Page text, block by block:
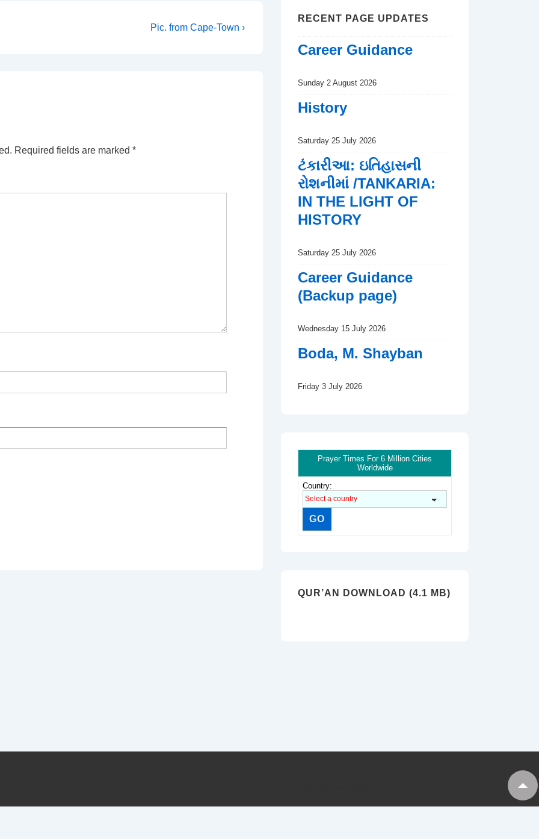
Next
Pic. from Cape-Town ›
Required fields are marked *
RECENT PAGE UPDATES
Career Guidance
Sunday 2 August 2026
History
Saturday 25 July 2026
ટંકારીઆ: ઇતિહાસની
રોશનીમાં /TANKARIA:
IN THE LIGHT OF
HISTORY
Saturday 25 July 2026
Career Guidance
(Backup page)
Wednesday 15 July 2026
Boda, M. Shayban
Friday 3 July 2026
Prayer Times For 6 Million Cities
Worldwide
Country:
QUR’AN DOWNLOAD (4.1 MB)